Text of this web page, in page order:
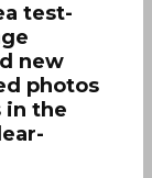
test-
new
photos
in the